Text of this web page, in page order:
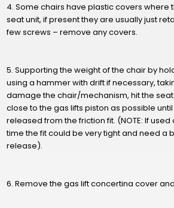
4. Some chairs have plastic covers where
seat unit, if present they are usually just
few screws – remove any covers.
5. Supporting the weight of the chair by
using a hammer with drift if necessary,
damage the chair/mechanism, hit the
close to the gas lifts piston as possible
released from the friction fit. (NOTE: If
time the fit could be very tight and need a
release).
6. Remove the gas lift concertina cover